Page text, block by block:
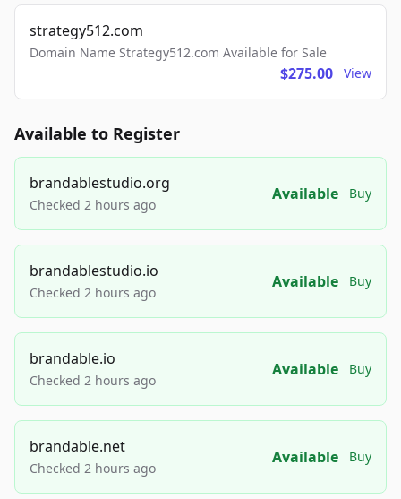
strategy512.com
Domain Name Strategy512.com Available for Sale
$275.00 View
Available to Register
brandablestudio.org
Checked 2 hours ago
Available Buy
brandablestudio.io
Checked 2 hours ago
Available Buy
brandable.io
Checked 2 hours ago
Available Buy
brandable.net
Checked 2 hours ago
Available Buy